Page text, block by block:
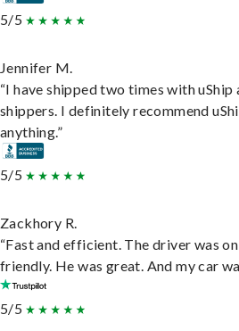
5/5
Jennifer M.
“I have shipped two times with
shippers. I definitely recommend
anything.”
5/5
Zackhory R.
“Fast and efficient. The driver was
friendly. He was great. And my car
5/5